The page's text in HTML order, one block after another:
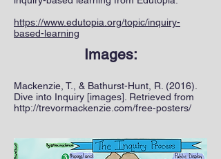
https://www.edutopia.org/topic/inquiry-
based-learning
Images:
Mackenzie, T., & Bathurst-Hunt, R. (2016).
Dive into Inquiry [images]. Retrieved from
http://trevormackenzie.com/free-posters/